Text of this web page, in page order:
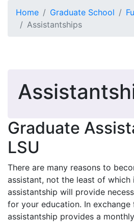
Home Graduate School
Assistantships
Graduate
LSU
There are many reasons to
assistant, not the least of which
assistantship will provide
for your education. In exchange
assistantship provides a